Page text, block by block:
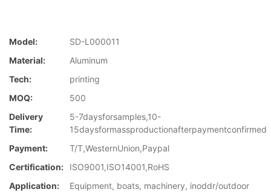
Model:
SD-L000011
Material:
Aluminum
Tech:
printing
MOQ:
500
Delivery
Time:
5-7daysforsamples,10-
15daysformassproductionafterpaymentconfirmed
Payment:
T/T,WesternUnion,Paypal
Certification:
ISO9001,ISO14001,RoHS
Application:
Equipment, boats, machinery, inoddr/outdoor